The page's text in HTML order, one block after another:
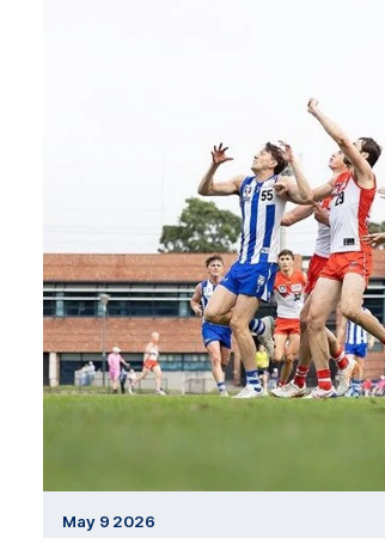
May 9 2026